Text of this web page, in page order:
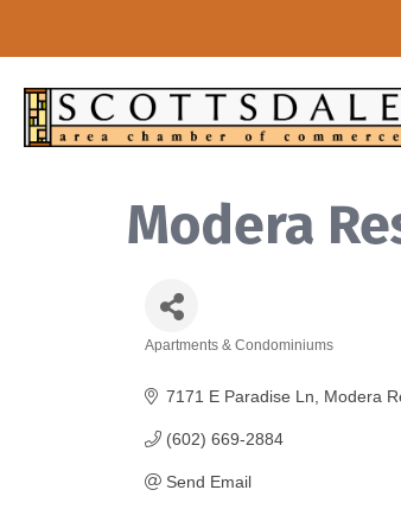
Modera
Apartments & Condominiums
7171 E Paradise Ln Modera
(602) 669-2884
Send Email